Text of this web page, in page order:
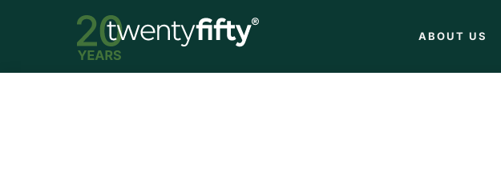
ABOUT US